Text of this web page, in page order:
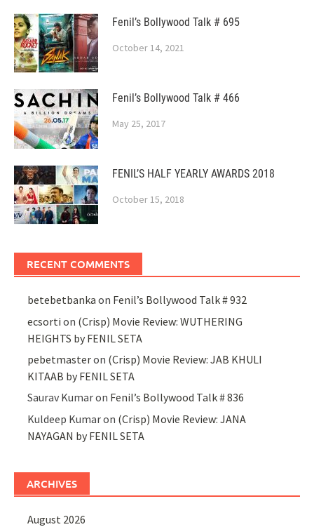
Fenil’s Bollywood Talk # 695
October 14, 2021
Fenil’s Bollywood Talk # 466
May 25, 2017
FENIL’S HALF YEARLY AWARDS 2018
October 15, 2018
RECENT COMMENTS
betebetbanka on Fenil’s Bollywood Talk # 932
ecsorti on (Crisp) Movie Review: WUTHERING
HEIGHTS by FENIL SETA
pebetmasteron (Crisp) Movie Review: JAB KHULI
KITAAB by FENIL SETA
Saurav Kumaron Fenil’s Bollywood Talk # 836
Kuldeep Kumaron (Crisp) Movie Review: JANA
NAYAGAN by FENIL SETA
ARCHIVES
August 2026